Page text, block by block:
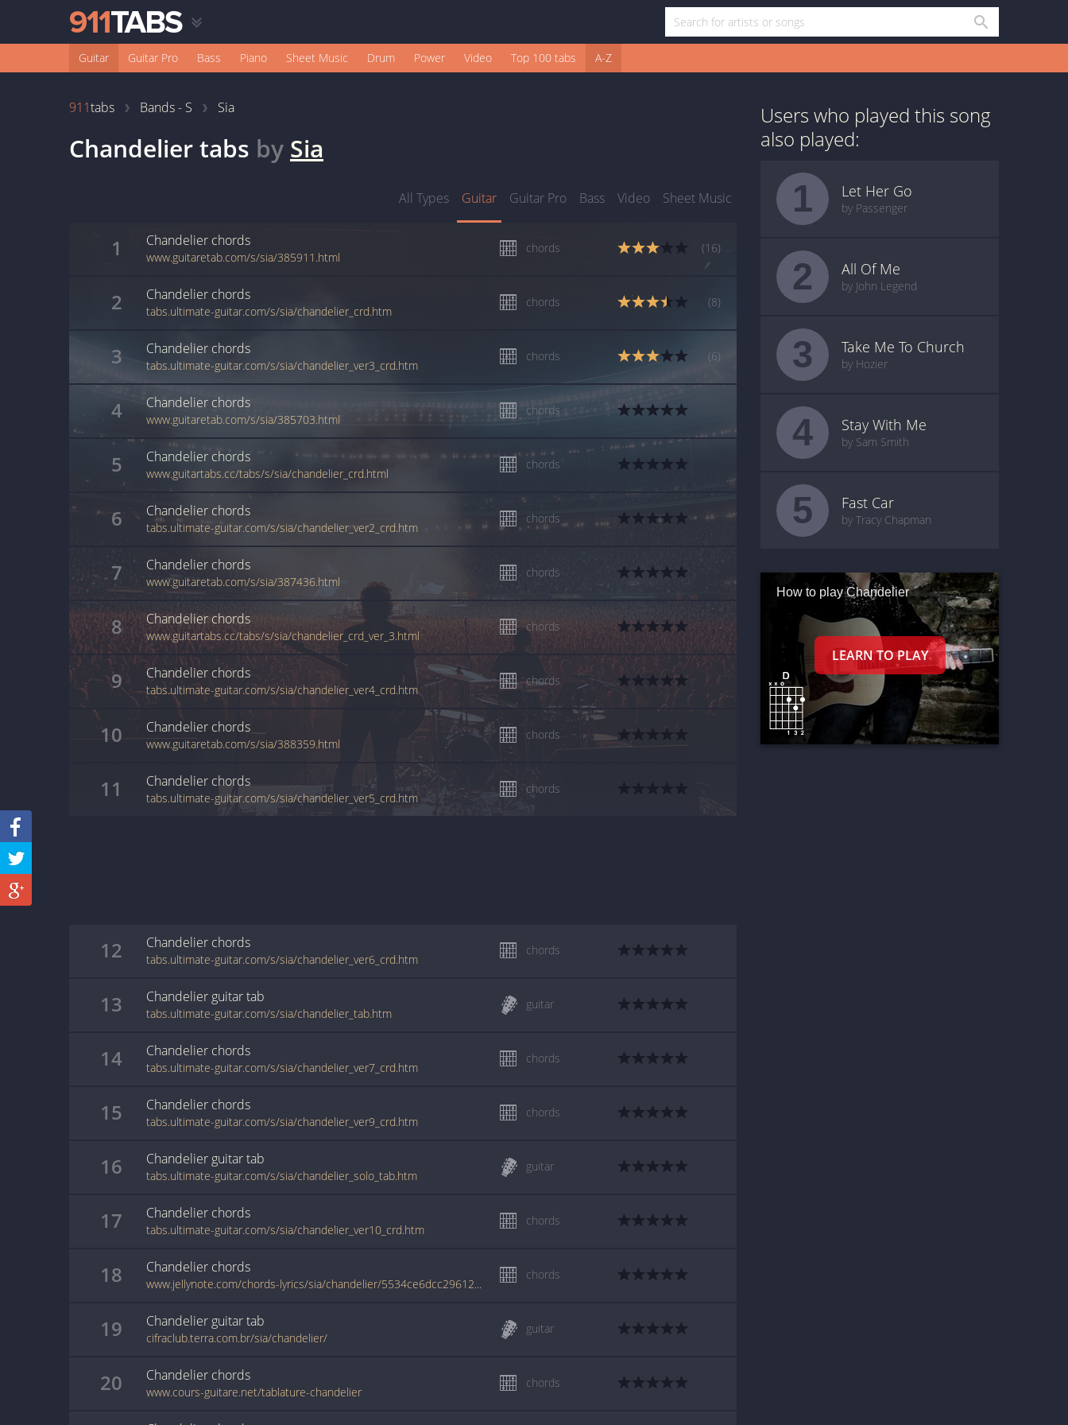
Guitar Guitar Pro Bass Piano Sheet Music Drum Power Video Top 100 tabs A-Z
911tabs Bands - S Sia
Chandeliertabs by Sia
All Types Guitar Guitar Pro Bass Video Sheet Music
1 Chandelier chords
www.guitaretab.com/s/sia/385911.html
chords (16)
2 Chandelier chords
tabs.ultimate-guitar.com/s/sia/chandelier_crd.htm
chords (8)
3 Chandelier chords
tabs.ultimate-guitar.com/s/sia/chandelier_ver3_crd.htm
chords (6)
4 Chandelier chords
www.guitaretab.com/s/sia/385703.html
chords
5 Chandelier chords
www.guitartabs.cc/tabs/s/sia/chandelier_crd.html
chords
6 Chandelier chords
tabs.ultimate-guitar.com/s/sia/chandelier_ver2_crd.htm
chords
7 Chandelierchords
www.guitaretab.com/s/sia/387436.html
chords
8 Chandelier chords
www.guitartabs.cc/tabs/s/sia/chandelier_crd_ver_3.html
chords
9 Chandelier chords
tabs.ultimate-guitar.com/s/sia/chandelier_ver4_crd.htm
chords
10 Chandelier chords
www.guitaretab.com/s/sia/388359.html
chords
11 Chandelier chords
tabs.ultimate-guitar.com/s/sia/chandelier_ver5_crd.htm
chords
12 Chandelier chords
tabs.ultimate-guitar.com/s/sia/chandelier_ver6_crd.htm
chords
13 Chandelier guitartab
tabs.ultimate-guitar.com/s/sia/chandelier_tab.htm
guitar
14 Chandelier chords
tabs.ultimate-guitar.com/s/sia/chandelier_ver7_crd.htm
chords
15 Chandelier chords
tabs.ultimate-guitar.com/s/sia/chandelier_ver9_crd.htm
chords
16 Chandelier guitartab
tabs.ultimate-guitar.com/s/sia/chandelier_solo_tab.htm
guitar
17 Chandelier chords
tabs.ultimate-guitar.com/s/sia/chandelier_ver10_crd.htm
chords
18 Chandelier chords
www.jellynote.com/chords-lyrics/sia/chandelier/5534ce6dcc296121712b8fc5
chords
19 Chandelier guitartab
cifraclub.terra.com.br/sia/chandelier/
guitar
20 Chandelier chords
www.cours-guitare.net/tablature-chandelier
chords
Users who played this song
also played:
1 Let Her Go
by Passenger
2 All Of Me
by John Legend
3 Take Me To Church
by Hozier
4 Stay With Me
by Sam Smith
5 Fast Car
by Tracy Chapman
How to play Chandelier